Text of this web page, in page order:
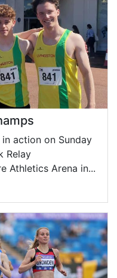
action on Sunday
Relay
Athletics Arena in...